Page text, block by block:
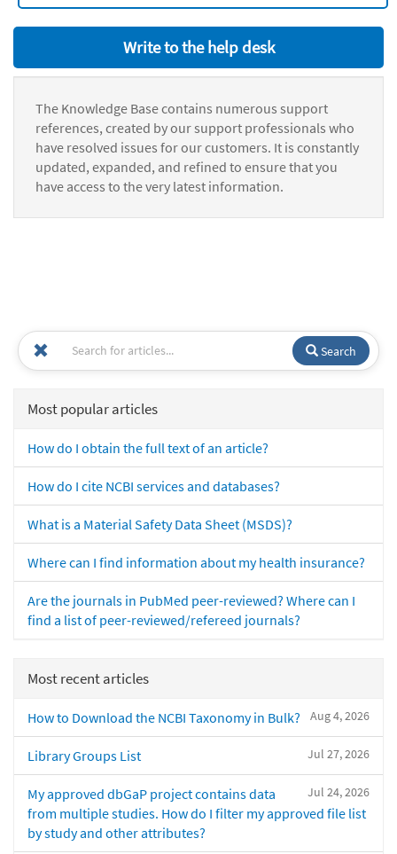
Write to the help desk
The Knowledge Base contains numerous support
references, created by our support professionals who
have resolved issues for our customers. It is constantly
updated, expanded, and refined to ensure that you
have access to the very latest information.
Search
Most popular articles
How do I obtain the full text of an article?
How do I cite NCBI services and databases?
What is a Material Safety Data Sheet (MSDS)?
Where can I find information about my health insurance?
Are the journals in PubMed peer-reviewed? Where can I
find a list of peer-reviewed/refereed journals?
Most recent articles
Aug 4, 2026
How to Download the NCBI Taxonomy in Bulk?
Jul 27, 2026
Library Groups List
Jul 24, 2026
My approved dbGaP project contains data
from multiple studies. How do I filter my approved file list
by study and other attributes?